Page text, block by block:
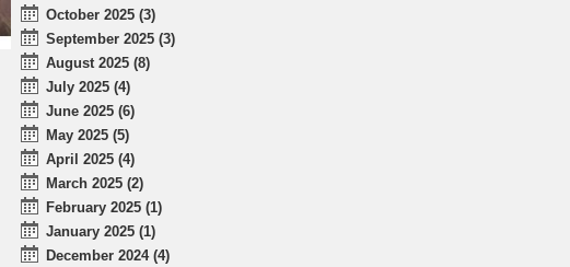
October 2025 (3)
September 2025 (3)
August 2025 (8)
July 2025 (4)
June 2025 (6)
May 2025 (5)
April 2025 (4)
March 2025 (2)
February 2025 (1)
January 2025 (1)
December 2024 (4)